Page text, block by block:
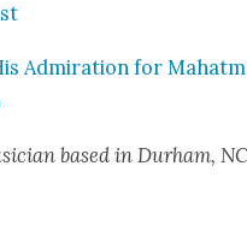
Admi­ra­tion for
based in Durham,